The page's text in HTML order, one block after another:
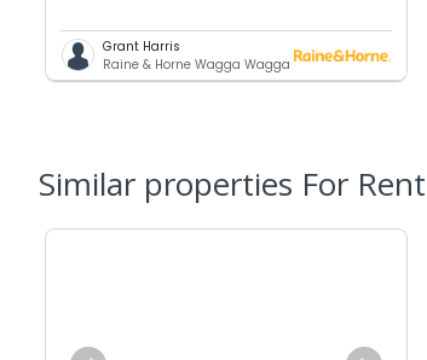
Grant Harris
Raine & Horne Wagga Wagga
Similar properties For